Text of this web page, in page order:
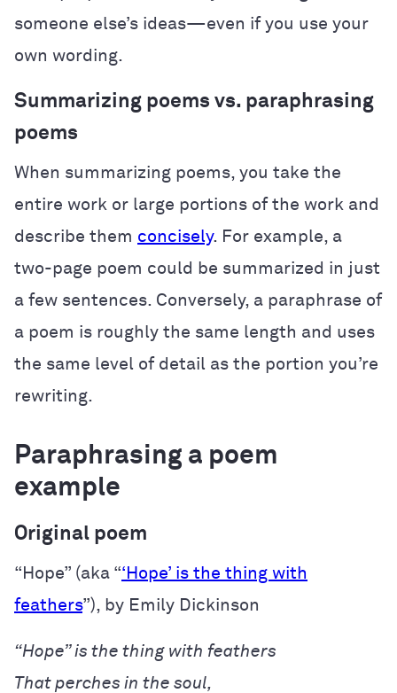
someone else’s ideas—even if you use your
own wording.
Summarizing poems vs. paraphrasing
poems
When summarizing poems, you take the
entire work or large portions of the work and
describe them concisely. For example, a
two-page poem could be summarized in just
a few sentences. Conversely, a paraphrase of
a poem is roughly the same length and uses
the same level of detail as the portion you’re
rewriting.
Paraphrasing a poem
example
Original poem
“Hope” (aka “‘Hope’ is the thing with
feathers”), by Emily Dickinson